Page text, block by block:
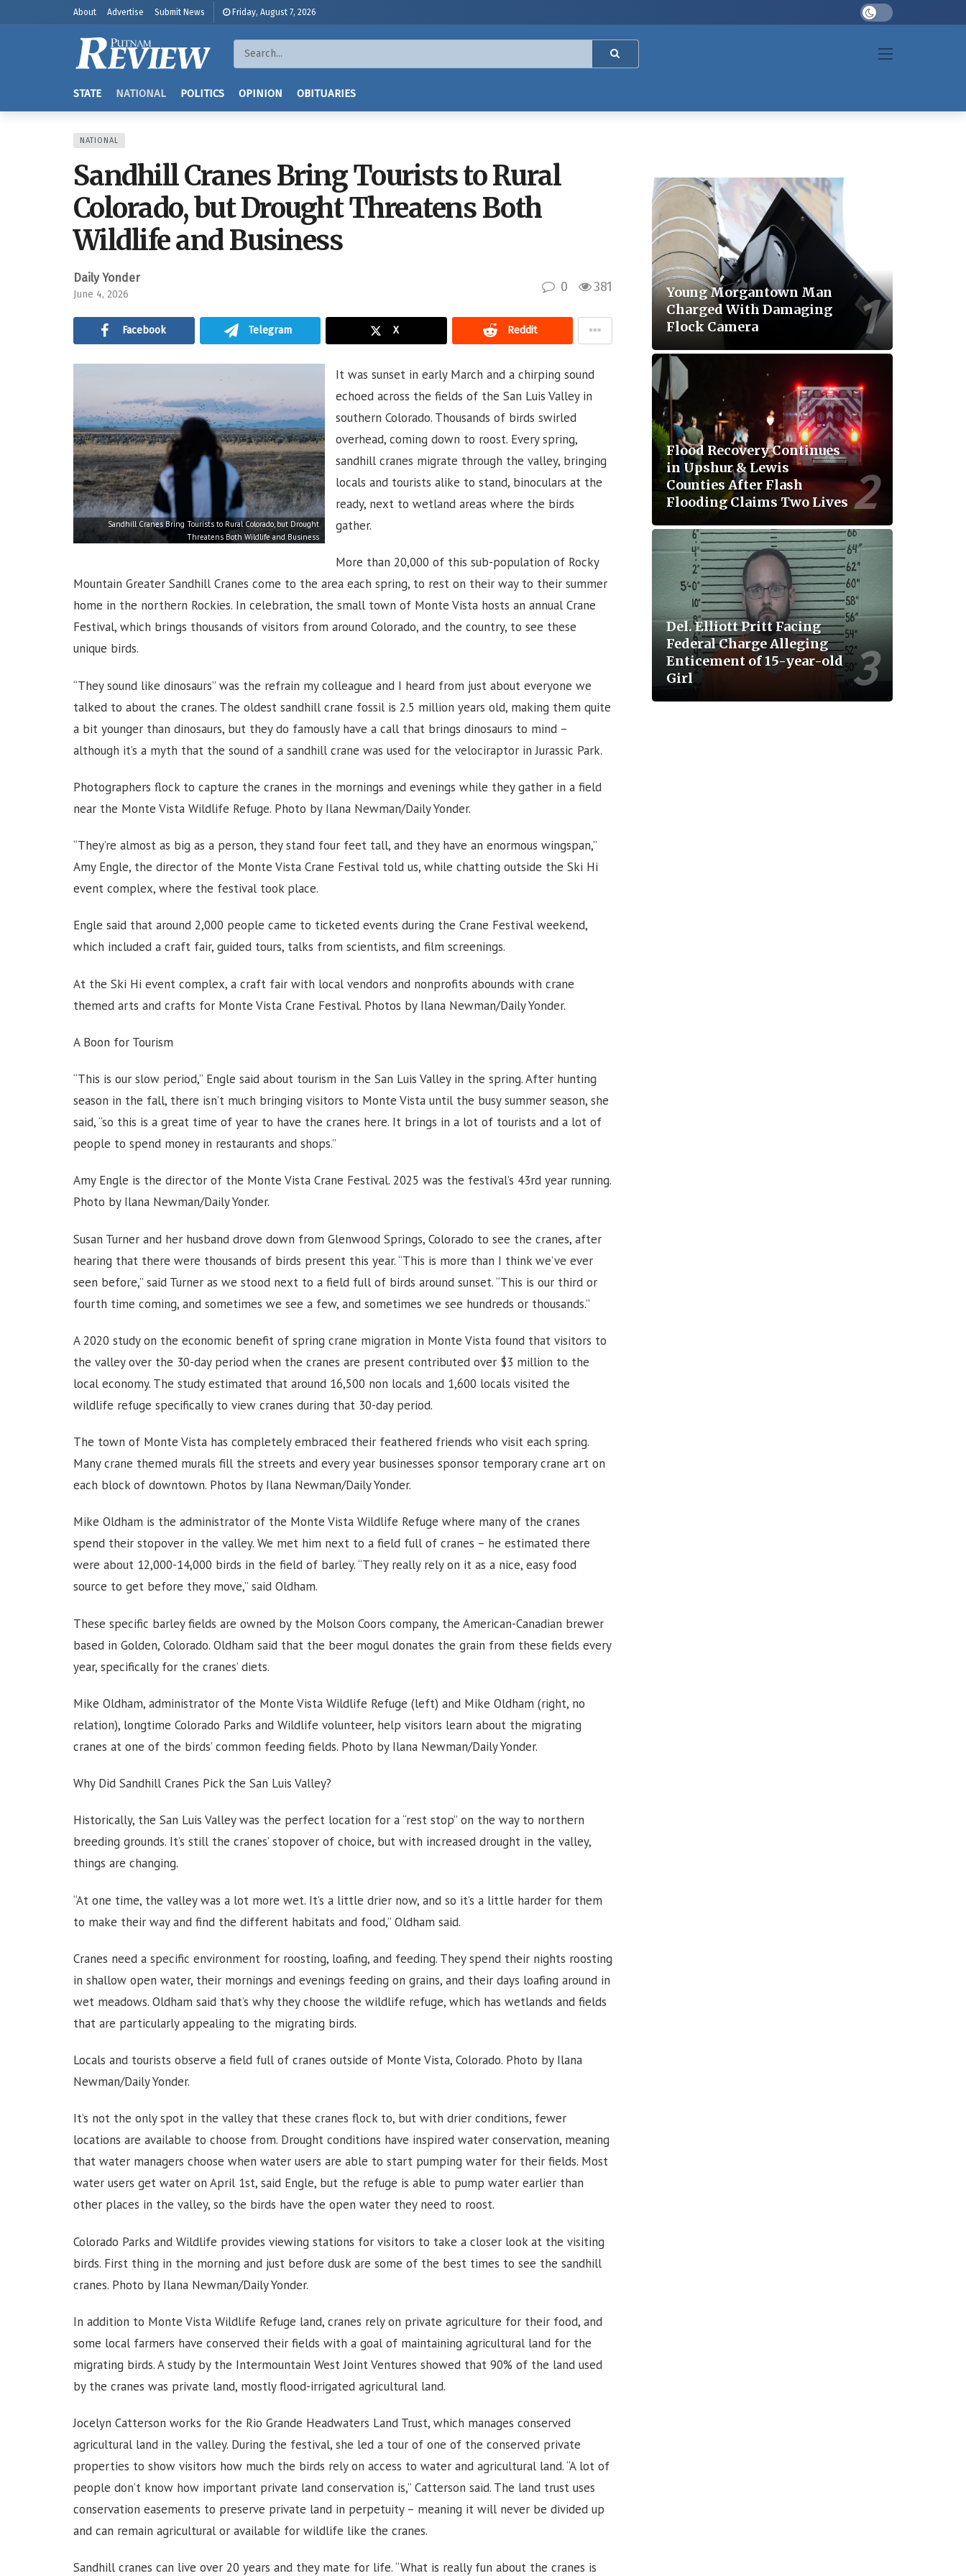
About Advertise Submit News Friday, August 7, 2026 Dark mode
STATE NATIONAL POLITICS OPINION OBITUARIES
NATIONAL
Sandhill Cranes Bring Tourists to Rural
Colorado, but Drought Threatens Both
Wildlife and Business
Daily Yonder
June 4, 2026 0 381
Facebook Telegram X Reddit
Sandhill Cranes Bring Tourists to Rural Colorado, but Drought
Threatens Both Wildlife and Business
It was sunset in early March and a chirping sound
echoed across the fields of the San Luis Valley in
southern Colorado. Thousands of birds swirled
overhead, coming down to roost. Every spring,
sandhill cranes migrate through the valley, bringing
locals and tourists alike to stand, binoculars at the
ready, next to wetland areas where the birds
gather.
More than 20,000 of this sub-population of Rocky
Mountain Greater Sandhill Cranes come to the area each spring, to rest on their way to their summer
home in the northern Rockies. In celebration, the small town of Monte Vista hosts an annual Crane
Festival, which brings thousands of visitors from around Colorado, and the country, to see these
unique birds.
“They sound like dinosaurs” was the refrain my colleague and I heard from just about everyone we
talked to about the cranes. The oldest sandhill crane fossil is 2.5 million years old, making them quite
a bit younger than dinosaurs, but they do famously have a call that brings dinosaurs to mind –
although it’s a myth that the sound of a sandhill crane was used for the velociraptor in Jurassic Park.
Photographers flock to capture the cranes in the mornings and evenings while they gather in a field
near the Monte Vista Wildlife Refuge. Photo by Ilana Newman/Daily Yonder.
“They’re almost as big as a person, they stand four feet tall, and they have an enormous wingspan,”
Amy Engle, the director of the Monte Vista Crane Festival told us, while chatting outside the Ski Hi
event complex, where the festival took place.
Engle said that around 2,000 people came to ticketed events during the Crane Festival weekend,
which included a craft fair, guided tours, talks from scientists, and film screenings.
At the Ski Hi event complex, a craft fair with local vendors and nonprofits abounds with crane
themed arts and crafts for Monte Vista Crane Festival. Photos by Ilana Newman/Daily Yonder.
A Boon for Tourism
“This is our slow period,” Engle said about tourism in the San Luis Valley in the spring. After hunting
season in the fall, there isn’t much bringing visitors to Monte Vista until the busy summer season, she
said, “so this is a great time of year to have the cranes here. It brings in a lot of tourists and a lot of
people to spend money in restaurants and shops.”
Amy Engle is the director of the Monte Vista Crane Festival. 2025 was the festival’s 43rd year running.
Photo by Ilana Newman/Daily Yonder.
Susan Turner and her husband drove down from Glenwood Springs, Colorado to see the cranes, after
hearing that there were thousands of birds present this year. “This is more than I think we’ve ever
seen before,” said Turner as we stood next to a field full of birds around sunset. “This is our third or
fourth time coming, and sometimes we see a few, and sometimes we see hundreds or thousands.”
A 2020 study on the economic benefit of spring crane migration in Monte Vista found that visitors to
the valley over the 30-day period when the cranes are present contributed over $3 million to the
local economy. The study estimated that around 16,500 non locals and 1,600 locals visited the
wildlife refuge specifically to view cranes during that 30-day period.
The town of Monte Vista has completely embraced their feathered friends who visit each spring.
Many crane themed murals fill the streets and every year businesses sponsor temporary crane art on
each block of downtown. Photos by Ilana Newman/Daily Yonder.
Mike Oldham is the administrator of the Monte Vista Wildlife Refuge where many of the cranes
spend their stopover in the valley. We met him next to a field full of cranes – he estimated there
were about 12,000-14,000 birds in the field of barley. “They really rely on it as a nice, easy food
source to get before they move,” said Oldham.
These specific barley fields are owned by the Molson Coors company, the American-Canadian brewer
based in Golden, Colorado. Oldham said that the beer mogul donates the grain from these fields every
year, specifically for the cranes’ diets.
Mike Oldham, administrator of the Monte Vista Wildlife Refuge (left) and Mike Oldham (right, no
relation), longtime Colorado Parks and Wildlife volunteer, help visitors learn about the migrating
cranes at one of the birds’ common feeding fields. Photo by Ilana Newman/Daily Yonder.
Why Did Sandhill Cranes Pick the San Luis Valley?
Historically, the San Luis Valley was the perfect location for a “rest stop” on the way to northern
breeding grounds. It’s still the cranes’ stopover of choice, but with increased drought in the valley,
things are changing.
“At one time, the valley was a lot more wet. It’s a little drier now, and so it’s a little harder for them
to make their way and find the different habitats and food,” Oldham said.
Cranes need a specific environment for roosting, loafing, and feeding. They spend their nights roosting
in shallow open water, their mornings and evenings feeding on grains, and their days loafing around in
wet meadows. Oldham said that’s why they choose the wildlife refuge, which has wetlands and fields
that are particularly appealing to the migrating birds.
Locals and tourists observe a field full of cranes outside of Monte Vista, Colorado. Photo by Ilana
Newman/Daily Yonder.
It’s not the only spot in the valley that these cranes flock to, but with drier conditions, fewer
locations are available to choose from. Drought conditions have inspired water conservation, meaning
that water managers choose when water users are able to start pumping water for their fields. Most
water users get water on April 1st, said Engle, but the refuge is able to pump water earlier than
other places in the valley, so the birds have the open water they need to roost.
Colorado Parks and Wildlife provides viewing stations for visitors to take a closer look at the visiting
birds. First thing in the morning and just before dusk are some of the best times to see the sandhill
cranes. Photo by Ilana Newman/Daily Yonder.
In addition to Monte Vista Wildlife Refuge land, cranes rely on private agriculture for their food, and
some local farmers have conserved their fields with a goal of maintaining agricultural land for the
migrating birds. A study by the Intermountain West Joint Ventures showed that 90% of the land used
by the cranes was private land, mostly flood-irrigated agricultural land.
Jocelyn Catterson works for the Rio Grande Headwaters Land Trust, which manages conserved
agricultural land in the valley. During the festival, she led a tour of one of the conserved private
properties to show visitors how much the birds rely on access to water and agricultural land. “A lot of
people don’t know how important private land conservation is,” Catterson said. The land trust uses
conservation easements to preserve private land in perpetuity – meaning it will never be divided up
and can remain agricultural or available for wildlife like the cranes.
Sandhill cranes can live over 20 years and they mate for life. “What is really fun about the cranes is
Young Morgantown Man
Charged With Damaging
Flock Camera
Flood Recovery Continues
in Upshur & Lewis
Counties After Flash
Flooding Claims Two Lives
Del. Elliott Pritt Facing
Federal Charge Alleging
Enticement of 15-year-old
Girl